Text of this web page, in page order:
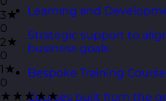
Learning and
Strategic support to
business goals.
Bespoke Training
Courses built from the
3★
0
2★
0
1★
0
★★★★★